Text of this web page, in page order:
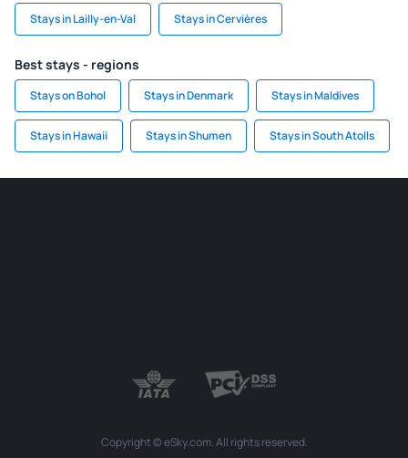
Stays in Lailly-en-Val Stays in Cervières
Best stays - regions
Stays on Bohol Stays in Denmark Stays in Maldives
Stays in Hawaii Stays in Shumen Stays in South Atolls
Copyright © eSky.com. All rights reserved.